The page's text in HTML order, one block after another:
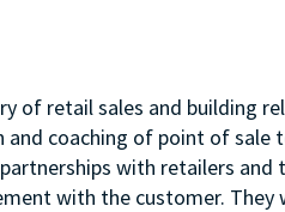
of retail sales and
coaching of point of
with retailers
with the customer.